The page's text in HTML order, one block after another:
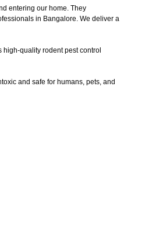
entering our home. They
in Bangalore. We deliver a
quality rodent pest control
and safe for humans, pets, and